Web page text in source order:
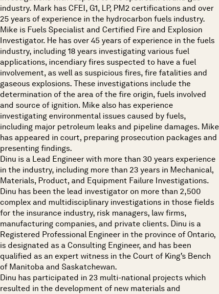
industry. Mark has CFEI, G1, LP, PM2 certifications and over
25 years of experience in the hydrocarbon fuels industry.
Mike is Fuels Specialist and Certified Fire and Explosion
Investigator. He has over 45 years of experience in the fuels
industry, including 18 years investigating various fuel
applications, incendiary fires suspected to have a fuel
involvement, as well as suspicious fires, fire fatalities and
gaseous explosions. These investigations include the
determination of the area of the fire origin, fuels involved
and source of ignition. Mike also has experience
investigating environmental issues caused by fuels,
including major petroleum leaks and pipeline damages. Mike
has appeared in court, preparing prosecution packages and
presenting findings.
Dinu is a Lead Engineer with more than 30 years experience
in the industry, including more than 23 years in Mechanical,
Materials, Product, and Equipment Failure Investigations.
Dinu has been the lead investigator on more than 2,500
complex and multidisciplinary investigations in those fields
for the insurance industry, risk managers, law firms,
manufacturing companies, and private clients. Dinu is a
Registered Professional Engineer in the province of Ontario,
is designated as a Consulting Engineer, and has been
qualified as an expert witness in the Court of King’s Bench
of Manitoba and Saskatchewan.
Dinu has participated in 23 multi-national projects which
resulted in the development of new materials and